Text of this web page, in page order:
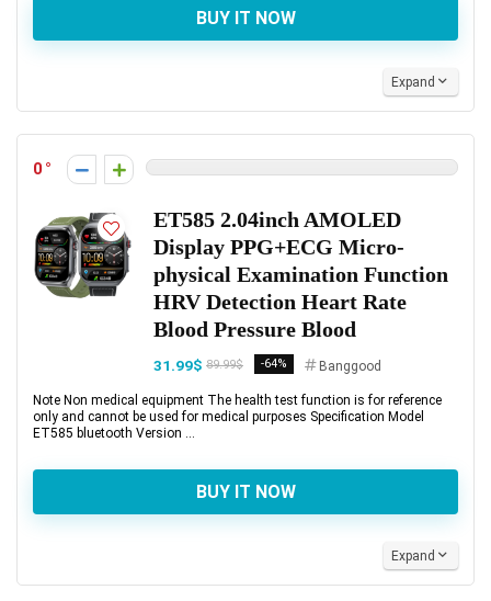
BUY IT NOW
Expand
0
ET585 2.04inch AMOLED
Display PPG+ECG Micro-
physical Examination Function
HRV Detection Heart Rate
Blood Pressure Blood
31.99$ 89.99$ -64% Banggood
Note Non medical equipment The health test function is for reference
only and cannot be used for medical purposes Specification Model
ET585 bluetooth Version ...
BUY IT NOW
Expand